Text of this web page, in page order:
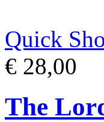
Quick
€ 28,00
The